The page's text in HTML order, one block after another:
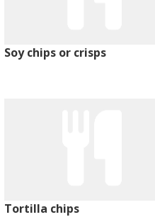
Soy chips or crisps
Tortilla chips